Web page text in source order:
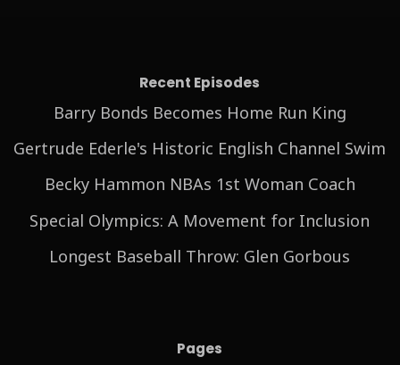
Recent Episodes
Barry Bonds Becomes Home Run King
Gertrude Ederle's Historic English Channel Swim
Becky Hammon NBAs 1st Woman Coach
Special Olympics: A Movement for Inclusion
Longest Baseball Throw: Glen Gorbous
Pages